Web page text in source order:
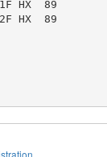
HX  89
HX  89